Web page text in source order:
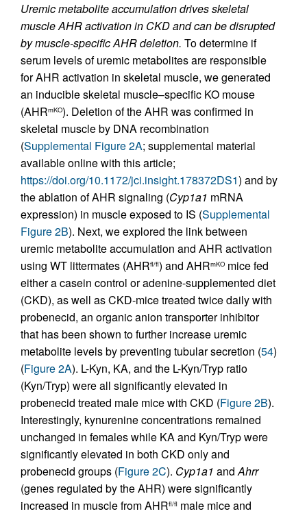
Uremic metabolite accumulation drives skeletal
muscle AHR activation in CKD and can be disrupted
by muscle-specific AHR deletion. To determine if
serum levels of uremic metabolites are responsible
for AHR activation in skeletal muscle, we generated
an inducible skeletal muscle–specific KO mouse
(AHRmKO). Deletion of the AHR was confirmed in
skeletal muscle by DNA recombination
(Supplemental Figure 2A; supplemental material
available online with this article;
https://doi.org/10.1172/jci.insight.178372DS1) and by
the ablation of AHR signaling (Cyp1a1 mRNA
expression) in muscle exposed to IS (Supplemental
Figure 2B). Next, we explored the link between
uremic metabolite accumulation and AHR activation
using WT littermates (AHRfl/fl) and AHRmKO mice fed
either a casein control or adenine-supplemented diet
(CKD), as well as CKD-mice treated twice daily with
probenecid, an organic anion transporter inhibitor
that has been shown to further increase uremic
metabolite levels by preventing tubular secretion (54)
(Figure 2A). L-Kyn, KA, and the L-Kyn/Tryp ratio
(Kyn/Tryp) were all significantly elevated in
probenecid treated male mice with CKD (Figure 2B).
Interestingly, kynurenine concentrations remained
unchanged in females while KA and Kyn/Tryp were
significantly elevated in both CKD only and
probenecid groups (Figure 2C). Cyp1a1 andAhrr
(genes regulated by the AHR) were significantly
increased in muscle from AHRfl/fl male mice and